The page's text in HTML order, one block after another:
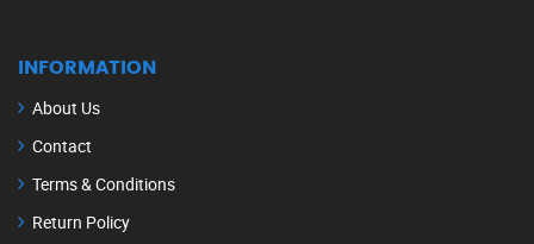
INFORMATION
About Us
Contact
Terms & Conditions
Return Policy